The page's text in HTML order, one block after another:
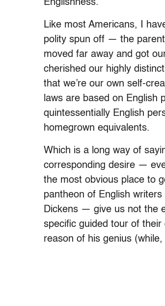
Englishness.
Like most Americans, I
polity spun off — the
moved far away and got
cherished our highly
that we’re our own self-
laws are based on English
quintessentially English
homegrown equivalents.
Which is a long way of
corresponding desire —
the most obvious place to
pantheon of English
Dickens — give us not the
specific guided tour of
reason of his genius